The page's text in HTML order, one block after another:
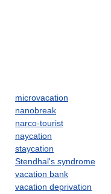
microvacation
nanobreak
narco-tourist
naycation
staycation
Stendhal's syndrome
vacation bank
vacation deprivation